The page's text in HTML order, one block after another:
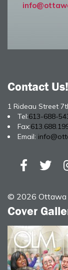
Contact Us!
1 Rideau Street
Tel:613-688-
Fax:
Email:
© 2026 Ottawa
Cover